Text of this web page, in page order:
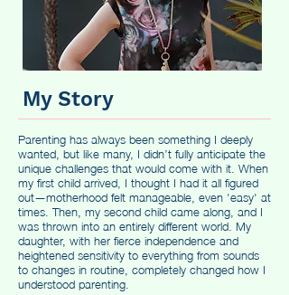
My Story
Parenting has always been something I deeply
wanted, but like many, I didn’t fully anticipate the
unique challenges that would come with it. When
my first child arrived, I thought I had it all figured
out—motherhood felt manageable, even 'easy' at
times. Then, my second child came along, and I
was thrown into an entirely different world. My
daughter, with her fierce independence and
heightened sensitivity to everything from sounds
to changes in routine, completely changed how I
understood parenting.